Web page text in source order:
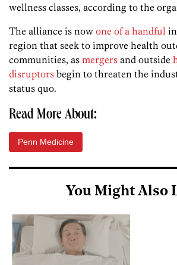
wellness classes, according to the
The alliance is now one of a handful
region that seek to improve health
communities, as mergers and outside
disruptors begin to threaten the
status quo.
Read More About:
Penn Medicine
You Might Also